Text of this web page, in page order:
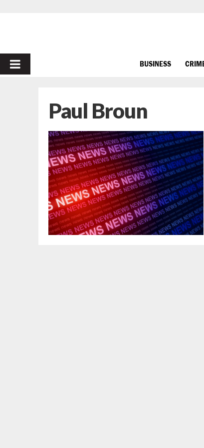
PRIMARY
BUSINESS
Paul Broun